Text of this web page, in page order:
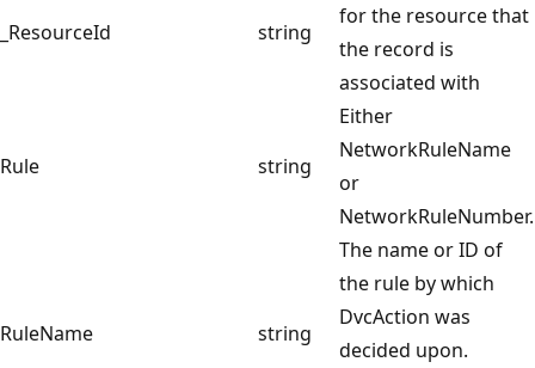
_ResourceId string
for the resource that
the record is
associated with
Rule string
Either
NetworkRuleName
or
NetworkRuleNumber.
RuleName string
The name or ID of
the rule by which
DvcAction was
decided upon.